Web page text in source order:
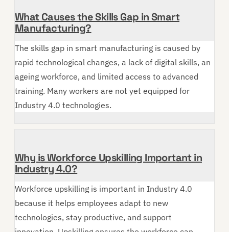
What Causes the Skills Gap in Smart
Manufacturing?
The skills gap in smart manufacturing is caused by
rapid technological changes, a lack of digital skills, an
ageing workforce, and limited access to advanced
training. Many workers are not yet equipped for
Industry 4.0 technologies.
Why is Workforce Upskilling Important in
Industry 4.0?
Workforce upskilling is important in Industry 4.0
because it helps employees adapt to new
technologies, stay productive, and support